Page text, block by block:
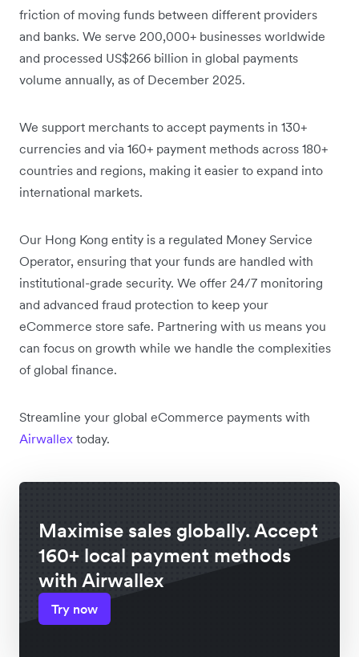
friction of moving funds between different providers
and banks. We serve 200,000+ businesses worldwide
and processed US$266 billion in global payments
volume annually, as of December 2025.
We support merchants to accept payments in 130+
currencies and via 160+ payment methods across 180+
countries and regions, making it easier to expand into
international markets.
Our Hong Kong entity is a regulated Money Service
Operator, ensuring that your funds are handled with
institutional-grade security. We offer 24/7 monitoring
and advanced fraud protection to keep your
eCommerce store safe. Partnering with us means you
can focus on growth while we handle the complexities
of global finance.
Streamline your global eCommerce payments with
Airwallex today.
Maximise sales globally. Accept
160+ local payment methods
with Airwallex
Try now